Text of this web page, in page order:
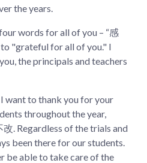
the years.
words for all of you – “感
"grateful for all of you." I
the principals and teachers
want to thank you for your
throughout the year,
. Regardless of the trials and
been there for our students.
be able to take care of the